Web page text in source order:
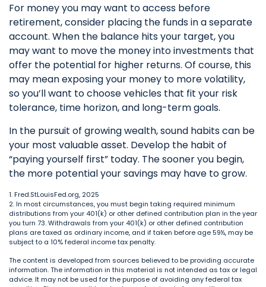
For money you may want to access before
retirement, consider placing the funds in a separate
account. When the balance hits your target, you
may want to move the money into investments that
offer the potential for higher returns. Of course, this
may mean exposing your money to more volatility,
so you’ll want to choose vehicles that fit your risk
tolerance, time horizon, and long-term goals.
In the pursuit of growing wealth, sound habits can be
your most valuable asset. Develop the habit of
“paying yourself first” today. The sooner you begin,
the more potential your savings may have to grow.
1. Fred.StLouisFed.org, 2025
2. In most circumstances, you must begin taking required minimum
distributions from your 401(k) or other defined contribution plan in the year
you turn 73. Withdrawals from your 401(k) or other defined contribution
plans are taxed as ordinary income, and if taken before age 59½, may be
subject to a 10% federal income tax penalty.
The content is developed from sources believed to be providing accurate
information. The information in this material is not intended as tax or legal
advice. It may not be used for the purpose of avoiding any federal tax